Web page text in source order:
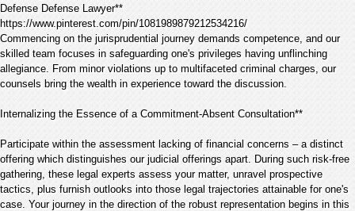
Defense Defense Lawyer**
https://www.pinterest.com/pin/1081989879212534216/
Commencing on the jurisprudential journey demands competence, and our
skilled team focuses in safeguarding one's privileges having unflinching
allegiance. From minor violations up to multifaceted criminal charges, our
counsels bring the wealth in experience toward the discussion.
Internalizing the Essence of a Commitment-Absent Consultation**
Participate within the assessment lacking of financial concerns – a distinct
offering which distinguishes our judicial offerings apart. During such risk-free
gathering, these legal experts assess your matter, unravel prospective
tactics, plus furnish outlooks into those legal trajectories attainable for one's
case. Your journey in the direction of the robust representation begins in this